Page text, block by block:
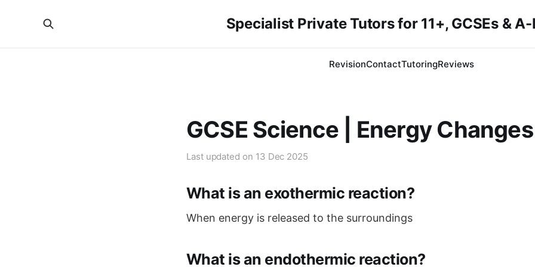
Specialist Private Tutors for 11+, GCSEs &
RevisionContactTutoringReviews
GCSE Science | Energy Changes
Last updated on 13 Dec 2025
What is an exothermic reaction?
When energy is released to the surroundings
What is an endothermic reaction?